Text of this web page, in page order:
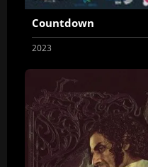
Countdown
2023